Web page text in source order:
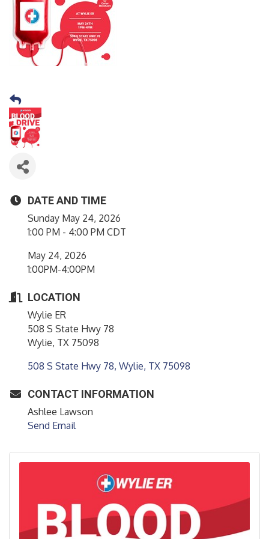
DATE AND TIME
Sunday May 24, 2026
1:00 PM - 4:00 PM CDT
May 24, 2026
1:00PM-4:00PM
LOCATION
Wylie ER
508 S State Hwy 78
Wylie, TX 75098
508 S State Hwy 78 Wylie TX 75098
CONTACT INFORMATION
Ashlee Lawson
Send Email